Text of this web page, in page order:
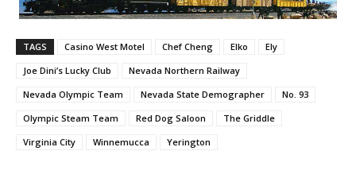
TAGS Casino West Motel Chef Cheng Elko
Ely
Joe Dini’s Lucky Club
Nevada Northern Railway
Nevada Olympic Team
Nevada State Demographer
No. 93
Olympic Steam Team
Red Dog Saloon
The Griddle
Virginia City
Winnemucca Yerington